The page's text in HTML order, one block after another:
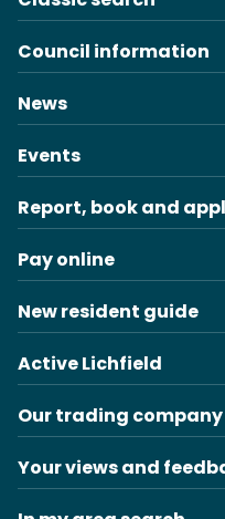
Council information
News
Events
Report, book and
Pay online
New resident guide
Active Lichfield
Our trading company
Your views and